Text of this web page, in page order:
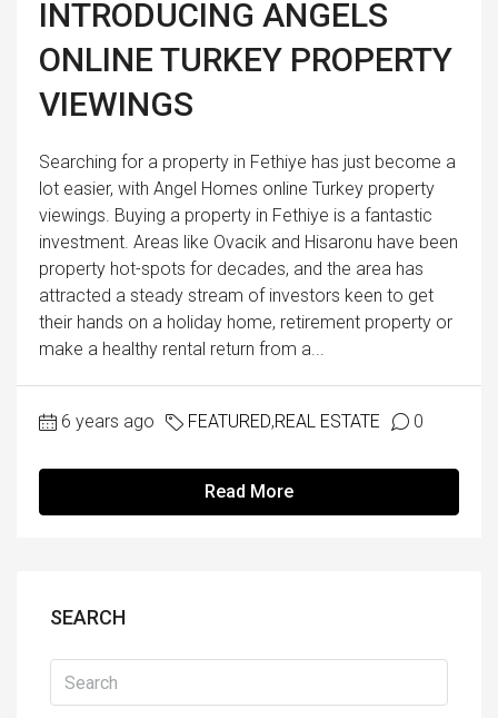
INTRODUCING ANGELS
ONLINE TURKEY PROPERTY
VIEWINGS
Searching for a property in Fethiye has just become a
lot easier, with Angel Homes online Turkey property
viewings. Buying a property in Fethiye is a fantastic
investment. Areas like Ovacik and Hisaronu have been
property hot-spots for decades, and the area has
attracted a steady stream of investors keen to get
their hands on a holiday home, retirement property or
make a healthy rental return from a...
6 years ago FEATURED,REAL ESTATE 0
Read More
SEARCH